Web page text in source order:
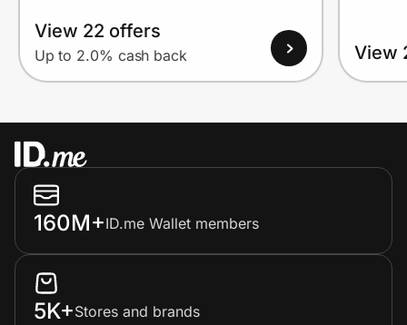
View 22 offers
Up to 2.0% cash back View
160M+ID.me Wallet members
5K+Stores and brands